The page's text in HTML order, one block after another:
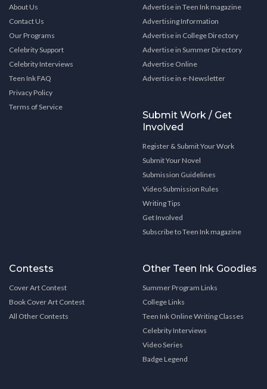
About Us
Contact Us
Our Programs
Celebrity Support
Celebrity Interviews
Teen Ink FAQ
Privacy Policy
Terms of Service
Advertise in Teen Ink magazine
Advertising Information
Advertise in College Directory
Advertise in Summer Directory
Advertise Online
Advertise in e-Newsletter
Submit Work / Get
Involved
Register & Submit Your Work
Submit Your Novel
Submission Guidelines
Video Submission Rules
Writing Tips
Get Involved
Subscribe to Teen Ink magazine
Contests
Cover Art Contest
Book Cover Art Contest
All Other Contests
Other Teen Ink Goodies
Summer Program Links
College Links
Teen Ink Online Writing Classes
Celebrity Interviews
Video Series
Badge Legend